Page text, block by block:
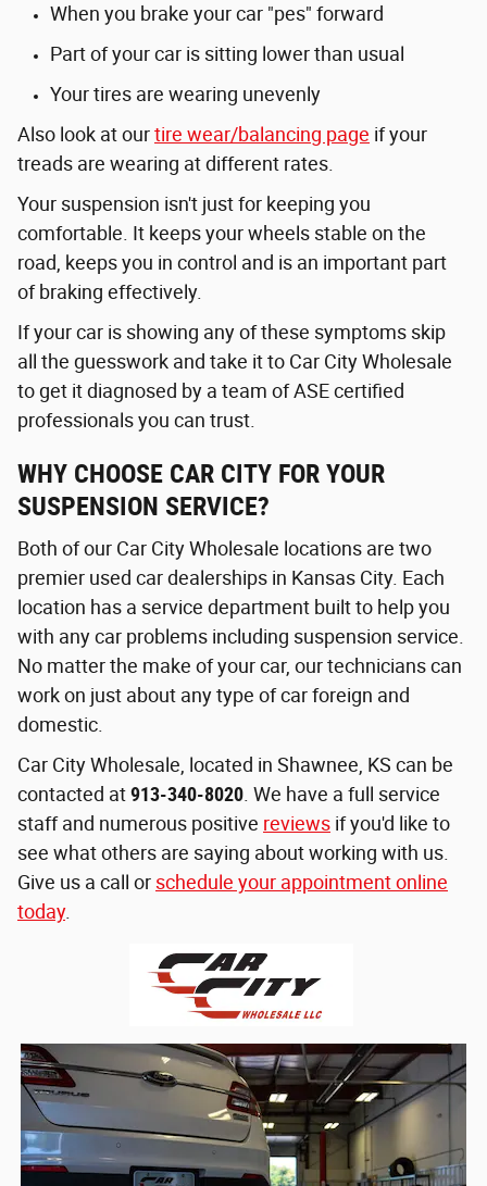
When you brake your car "pes" forward
Part of your car is sitting lower than usual
Your tires are wearing unevenly
Also look at ourtire wear/balancing page if your
treads are wearing at different rates.
Your suspension isn't just for keeping you
comfortable. It keeps your wheels stable on the
road, keeps you in control and is an important part
of braking effectively.
If your car is showing any of these symptoms skip
all the guesswork and take it to Car City Wholesale
to get it diagnosed by a team of ASE certified
professionals you can trust.
WHY CHOOSE CAR CITY FOR YOUR
SUSPENSION SERVICE?
Both of our Car City Wholesale locations are two
premier used car dealerships in Kansas City. Each
location has a service department built to help you
with any car problems including suspension service.
No matter the make of your car, our technicians can
work on just about any type of car foreign and
domestic.
Car City Wholesale, located in Shawnee, KS can be
contacted at913-340-8020 . We have a full service
staff and numerous positive reviews if you'd like to
see what others are saying about working with us.
Give us a call or schedule your appointment online
today.